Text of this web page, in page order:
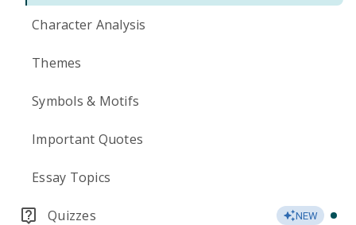
Character Analysis
Themes
Symbols & Motifs
Important Quotes
Essay Topics
Quizzes NEW